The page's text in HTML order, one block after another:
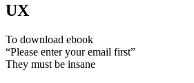
UX
To download ebook
“Please enter your email first”
They must be insane